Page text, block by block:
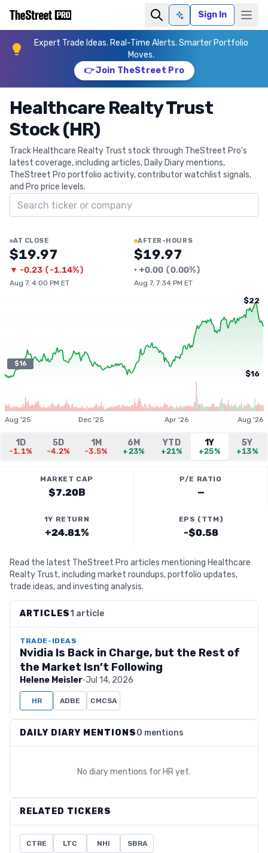
Ask AISign In
Expert Trade Ideas. Real-Time Alerts. Smarter Portfolio
Moves.
👉 Join TheStreet Pro
Healthcare Realty Trust
Stock (HR)
Track Healthcare Realty Trust stock through TheStreet Pro's
latest coverage, including articles, Daily Diary mentions,
TheStreet Pro portfolio activity, contributor watchlist signals,
and Pro price levels.
Search ticker
AT CLOSE
$19.97
▼ -0.23 (-1.14%)
Aug 7, 4:00 PM ET
AFTER-HOURS
$19.97
• +0.00 (0.00%)
Aug 7, 7:34 PM ET
$16
$22
$16
Aug '25 Dec '25 Apr '26 Aug '26
1D
-1.1%
5D
-4.2%
1M
-3.5%
6M
+23%
YTD
+21%
1Y
+25%
5Y
+13%
MARKET CAP
$7.20B
P/E RATIO
—
1Y RETURN
+24.81%
EPS (TTM)
-$0.58
Read the latest TheStreet Pro articles mentioning Healthcare
Realty Trust, including market roundups, portfolio updates,
trade ideas, and investing analysis.
ARTICLES1 article
TRADE-IDEAS
Nvidia Is Back in Charge, but the Rest of
the Market Isn’t Following
Helene Meisler·Jul 14, 2026
HR ADBE CMCSA
DAILY DIARY MENTIONS0 mentions
No diary mentions for HR yet.
RELATED TICKERS
CTRE LTC NHI SBRA